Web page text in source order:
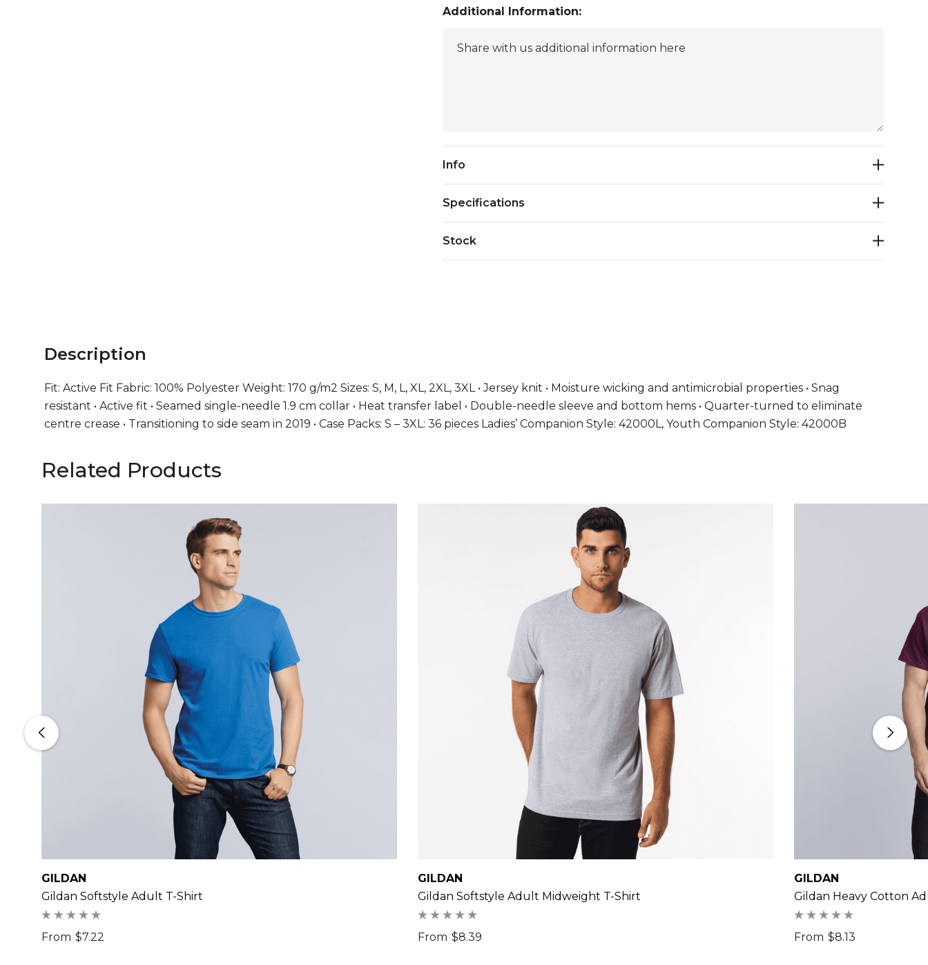
Additional Information:
Info
Specifications
Stock
Description
Fit: Active Fit Fabric: 100% Polyester Weight: 170 g/m2 Sizes: S, M, L, XL, 2XL, 3XL • Jersey knit • Moisture wicking and antimicrobial properties • Snag
resistant • Active fit • Seamed single-needle 1.9 cm collar • Heat transfer label • Double-needle sleeve and bottom hems • Quarter-turned to eliminate
centre crease • Transitioning to side seam in 2019 • Case Packs: S – 3XL: 36 pieces Ladies’ Companion Style: 42000L, Youth Companion Style: 42000B
Related Products
GILDAN
Gildan Softstyle Adult T-Shirt
From $7.22
GILDAN
Gildan Softstyle Adult Midweight T-Shirt
From $8.39
GILDAN
Gildan Heavy Cotton
From $8.13